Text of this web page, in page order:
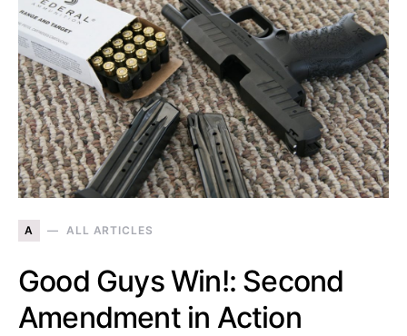
A ALL ARTICLES
Good Guys Win!: Second
Amendment in Action